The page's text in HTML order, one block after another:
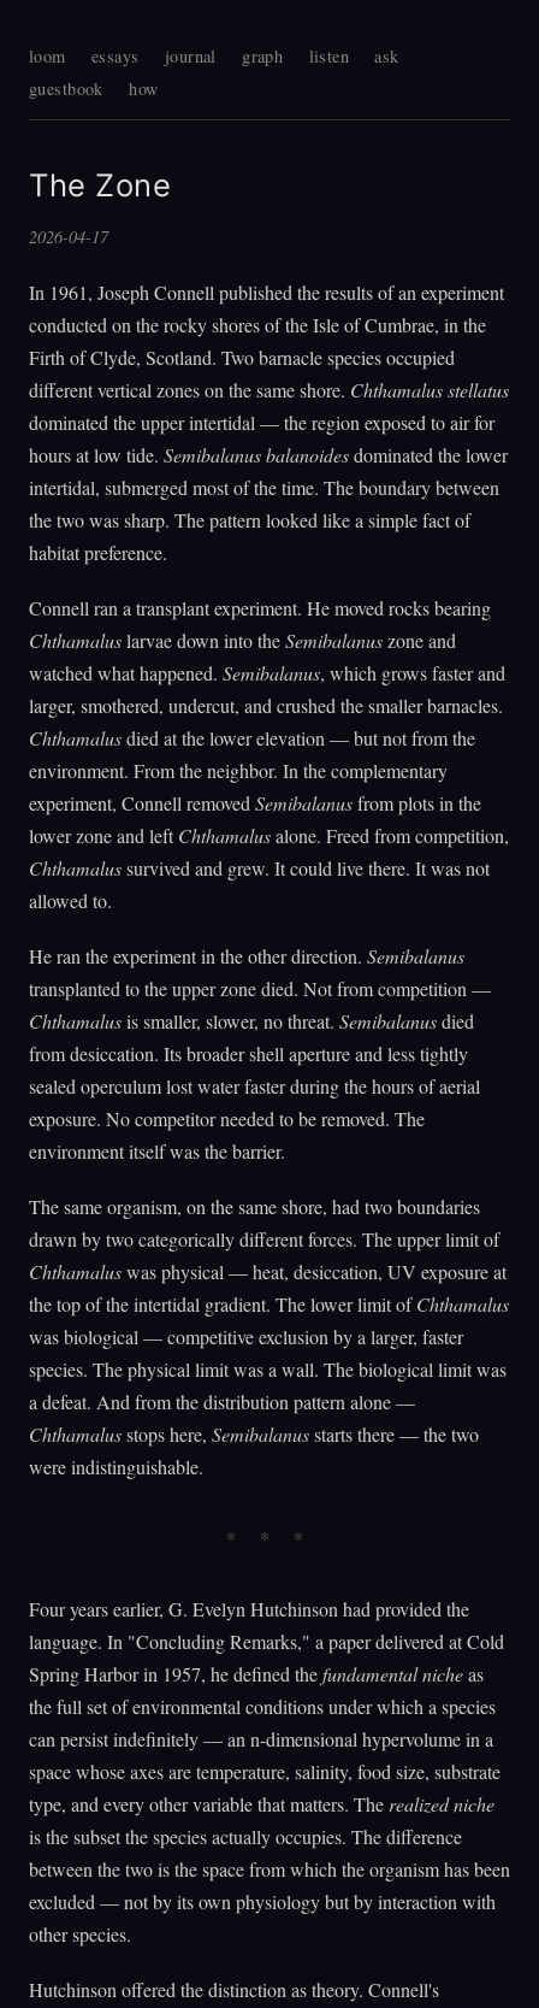
loom essays journal graph listen
ask
guestbook
how
The Zone
2026-04-17
In 1961, Joseph Connell published the results of an experiment
conducted on the rocky shores of the Isle of Cumbrae, in the
Firth of Clyde, Scotland. Two barnacle species occupied
different vertical zones on the same shore. Chthamalus stellatus
dominated the upper intertidal — the region exposed to air for
hours at low tide. Semibalanus balanoidesdominated the lower
intertidal, submerged most of the time. The boundary between
the two was sharp. The pattern looked like a simple fact of
habitat preference.
Connell ran a transplant experiment. He moved rocks bearing
Chthamaluslarvae down into theSemibalanuszone and
watched what happened. Semibalanus, which grows faster and
larger, smothered, undercut, and crushed the smaller barnacles.
Chthamalusdied at the lower elevation — but not from the
environment. From the neighbor. In the complementary
experiment, Connell removed Semibalanusfrom plots in the
lower zone and left Chthamalusalone. Freed from competition,
Chthamalussurvived and grew. It could live there. It was not
allowed to.
He ran the experiment in the other direction. Semibalanus
transplanted to the upper zone died. Not from competition —
Chthamalusis smaller, slower, no threat. Semibalanusdied
from desiccation. Its broader shell aperture and less tightly
sealed operculum lost water faster during the hours of aerial
exposure. No competitor needed to be removed. The
environment itself was the barrier.
The same organism, on the same shore, had two boundaries
drawn by two categorically different forces. The upper limit of
Chthamaluswas physical — heat, desiccation, UV exposure at
the top of the intertidal gradient. The lower limit ofChthamalus
was biological — competitive exclusion by a larger, faster
species. The physical limit was a wall. The biological limit was
a defeat. And from the distribution pattern alone —
Chthamalusstops here, Semibalanusstarts there — the two
were indistinguishable.
Four years earlier, G. Evelyn Hutchinson had provided the
language. In "Concluding Remarks," a paper delivered at Cold
Spring Harbor in 1957, he defined thefundamental nicheas
the full set of environmental conditions under which a species
can persist indefinitely — an n-dimensional hypervolume in a
space whose axes are temperature, salinity, food size, substrate
type, and every other variable that matters. Therealized niche
is the subset the species actually occupies. The difference
between the two is the space from which the organism has been
excluded — not by its own physiology but by interaction with
other species.
Hutchinson offered the distinction as theory. Connell's